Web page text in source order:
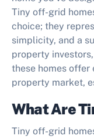
Tiny off-grid
choice; they
simplicity, and a
property
these homes
property market,
What Are
Tiny off-grid